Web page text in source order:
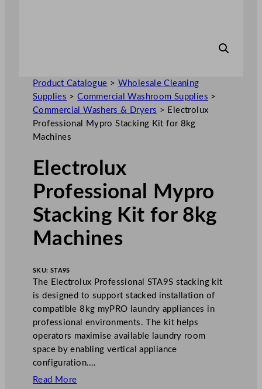
Product Catalogue > Wholesale Cleaning
Supplies >Commercial Washroom Supplies >
Commercial Washers & Dryers > Electrolux
Professional Mypro Stacking Kit for 8kg
Machines
Electrolux
Professional Mypro
Stacking Kit for 8kg
Machines
SKU: STA9S
The Electrolux Professional STA9S stacking kit
is designed to support stacked installation of
compatible 8kg myPRO laundry appliances in
professional environments. The kit helps
operators maximise available laundry room
space by enabling vertical appliance
configuration.…
Read More